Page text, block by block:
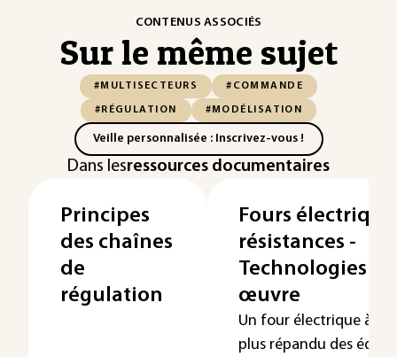
CONTENUS ASSOCIÉS
Sur le même sujet
#MULTISECTEURS #COMMANDE
#RÉGULATION #MODÉLISATION
Veille personnalisée : Inscrivez-vous !
Dans lesressources documentaires
Principes
des chaînes
de
régulation
Fours
résistances -
Technologies
œuvre
Un four électrique à
plus répandu des